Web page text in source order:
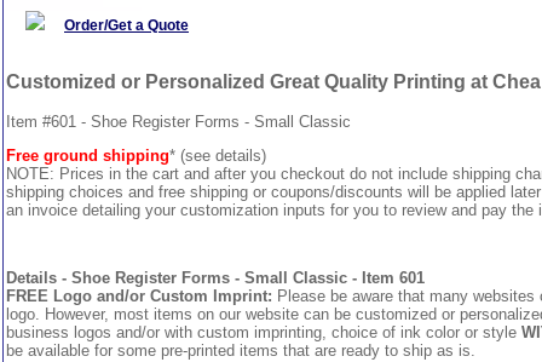
Order/Get a Quote
Customized or Personalized Great Quality Printing at
Item #601 - Shoe Register Forms - Small Classic
Free ground shipping* (see details)
NOTE: Prices in the cart and after you checkout do not include shipping
shipping choices and free shipping or coupons/discounts will be applied
an invoice detailing your customization inputs for you to review and pay the
Details - Shoe Register Forms - Small Classic - Item 601
FREE Logo and/or Custom Imprint: Please be aware that many
logo. However, most items on our website can be customized or
business logos and/or with custom imprinting, choice of ink color or style
be available for some pre-printed items that are ready to ship as is.